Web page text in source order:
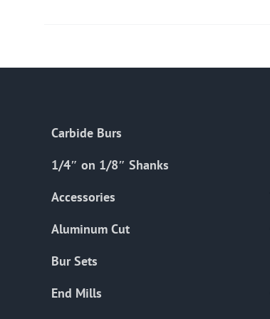
Carbide Burs
1/4″ on 1/8″ Shanks
Accessories
Aluminum Cut
Bur Sets
End Mills